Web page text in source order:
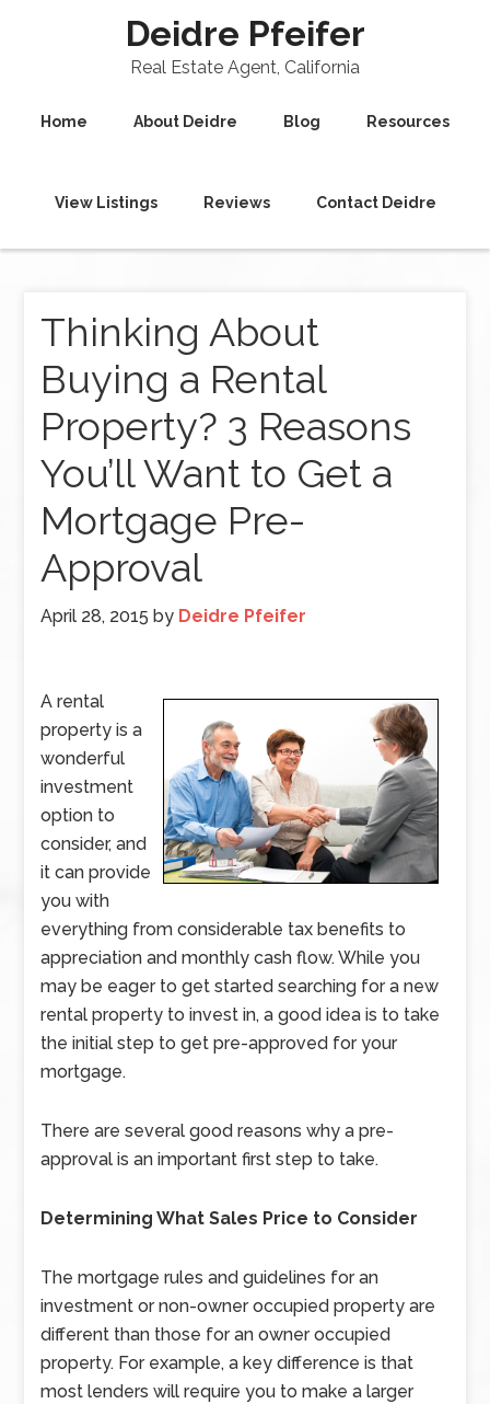
Deidre Pfeifer
Real Estate Agent, California
Home About Deidre Blog Resources
View Listings Reviews Contact Deidre
Thinking About
Buying a Rental
Property? 3 Reasons
You’ll Want to Get a
Mortgage Pre-
Approval
April 28, 2015 by Deidre Pfeifer
A rental
property is a
wonderful
investment
option to
consider, and
it can provide
you with
everything from considerable tax benefits to
appreciation and monthly cash flow. While you
may be eager to get started searching for a new
rental property to invest in, a good idea is to take
the initial step to get pre-approved for your
mortgage.
There are several good reasons why a pre-
approval is an important first step to take.
Determining What Sales Price to Consider
The mortgage rules and guidelines for an
investment or non-owner occupied property are
different than those for an owner occupied
property. For example, a key difference is that
most lenders will require you to make a larger